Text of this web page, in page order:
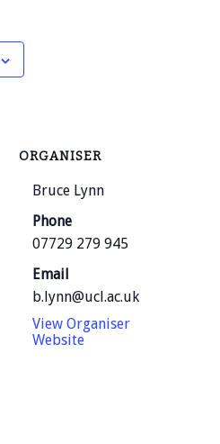
ORGANISER
Bruce Lynn
Phone
07729 279 945
Email
b.lynn@ucl.ac.uk
View Organiser
Website